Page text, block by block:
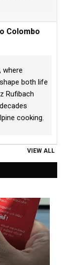
Colombo
where
both life
Rufibach
cooking.
VIEW ALL